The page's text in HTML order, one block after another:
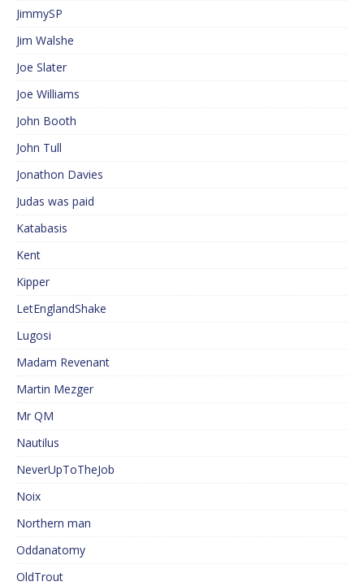
JimmySP
Jim Walshe
Joe Slater
Joe Williams
John Booth
John Tull
Jonathon Davies
Judas was paid
Katabasis
Kent
Kipper
LetEnglandShake
Lugosi
Madam Revenant
Martin Mezger
Mr QM
Nautilus
NeverUpToTheJob
Noix
Northern man
Oddanatomy
OldTrout